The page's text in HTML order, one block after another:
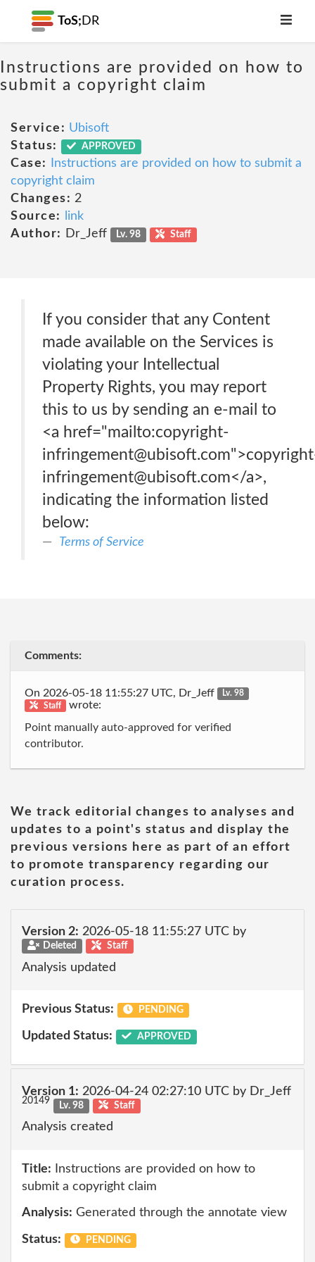
ToS; DR
Instructions are provided on how to
submit a copyright claim
Service: Ubisoft
Status:
APPROVED
Case:
Instructions are provided on how to submit a
copyright claim
Changes: 2
Source:
link
Author:
Dr_Jeff Lv. 98 Staff
If you consider that any Content
made available on the Services is
violating your Intellectual
Property Rights, you may report
this to us by sending an e-mail to
<a href="mailto:copyright-
infringement@ubisoft.com</a>,
indicating the information listed
below:
Terms of Service
Comments:
On 2026-05-18 11:55:27 UTC, Dr_Jeff
Lv. 98
Staff
wrote:
Point manually auto-approved for verified
contributor.
We track editorial changes to analyses and
updates to a point's status and display the
previous versions here as part of an effort
to promote transparency regarding our
curation process.
Version 2: 2026-05-18 11:55:27 UTC by
Deleted Staff
Analysis updated
Previous Status: PENDING
Updated Status: APPROVED
Version 1: 2026-04-24 02:27:10 UTC by Dr_Jeff
20149 Lv. 98 Staff
Analysis created
Title: Instructions are provided on how to
submit a copyright claim
Analysis: Generated through the annotate view
Status: PENDING